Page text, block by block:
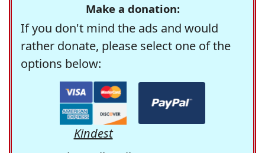
Make a donation:
If you don't mind the ads and would
rather donate, please select one of the
options below:
Kindest